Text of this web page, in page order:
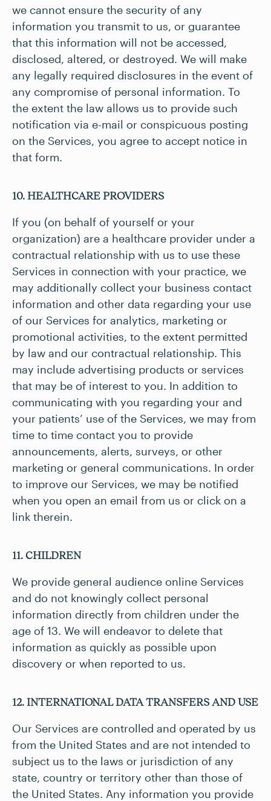
we cannot ensure the security of any
information you transmit to us, or guarantee
that this information will not be accessed,
disclosed, altered, or destroyed. We will make
any legally required disclosures in the event of
any compromise of personal information. To
the extent the law allows us to provide such
notification via e-mail or conspicuous posting
on the Services, you agree to accept notice in
that form.
10. HEALTHCARE PROVIDERS
If you (on behalf of yourself or your
organization) are a healthcare provider under a
contractual relationship with us to use these
Services in connection with your practice, we
may additionally collect your business contact
information and other data regarding your use
of our Services for analytics, marketing or
promotional activities, to the extent permitted
by law and our contractual relationship. This
may include advertising products or services
that may be of interest to you. In addition to
communicating with you regarding your and
your patients’ use of the Services, we may from
time to time contact you to provide
announcements, alerts, surveys, or other
marketing or general communications. In order
to improve our Services, we may be notified
when you open an email from us or click on a
link therein.
11. CHILDREN
We provide general audience online Services
and do not knowingly collect personal
information directly from children under the
age of 13. We will endeavor to delete that
information as quickly as possible upon
discovery or when reported to us.
12. INTERNATIONAL DATA TRANSFERS AND USE
Our Services are controlled and operated by us
from the United States and are not intended to
subject us to the laws or jurisdiction of any
state, country or territory other than those of
the United States. Any information you provide